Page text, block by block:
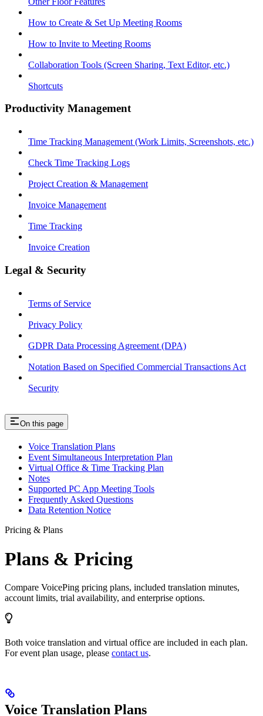
How to Create & Set Up Meeting Rooms
How to Invite to Meeting Rooms
Collaboration Tools (Screen Sharing, Text Editor, etc.)
Shortcuts
Productivity Management
Time Tracking Management (Work Limits, Screenshots, etc.)
Check Time Tracking Logs
Project Creation & Management
Invoice Management
Time Tracking
Invoice Creation
Legal & Security
Terms of Service
Privacy Policy
GDPR Data Processing Agreement (DPA)
Notation Based on Specified Commercial Transactions Act
Security
On this page
Voice Translation Plans
Event Simultaneous Interpretation Plan
Virtual Office & Time Tracking Plan
Notes
Supported PC App Meeting Tools
Frequently Asked Questions
Data Retention Notice
Pricing & Plans
Plans & Pricing
Compare VoicePing pricing plans, included translation minutes,
account limits, trial availability, and enterprise options.
Both voice translation and virtual office are included in each plan.
For event plan usage, please contact us.
Voice Translation Plans